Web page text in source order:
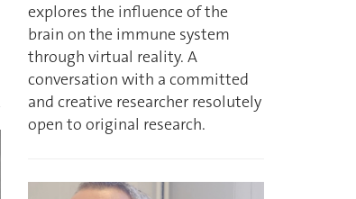
explores the influence of the
brain on the immune system
through virtual reality. A
conversation with a committed
and creative researcher resolutely
open to original research.